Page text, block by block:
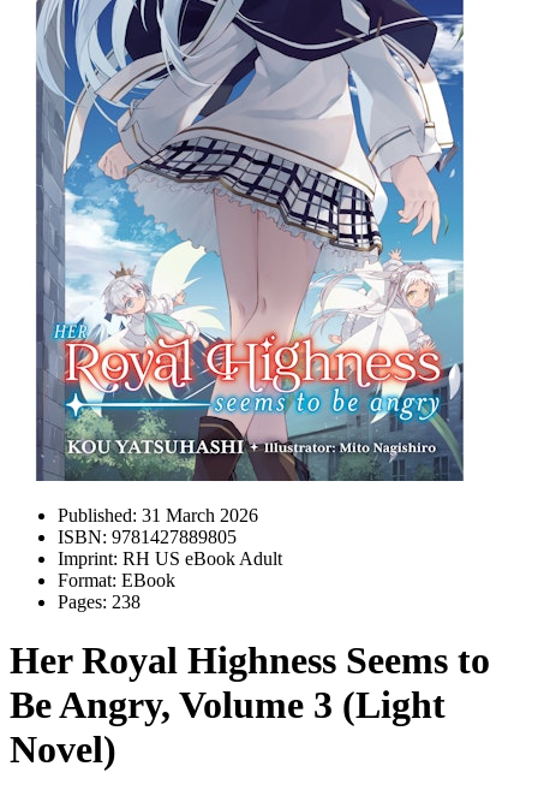
Published: 31 March 2026
ISBN: 9781427889805
Imprint: RH US eBook Adult
Format: EBook
Pages: 238
Her Royal Highness Seems to
Be Angry, Volume 3 (Light
Novel)